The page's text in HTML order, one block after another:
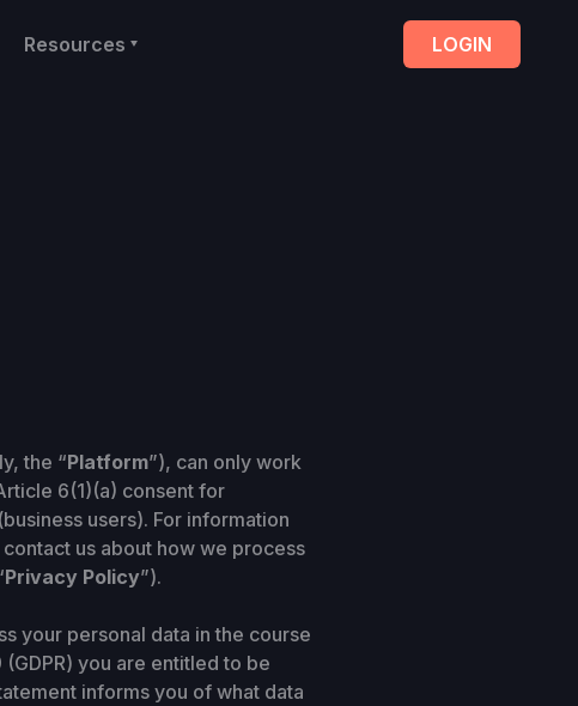
Resources LOGIN
the “Platform”), can only work
6(1)(a) consent for
users). For information
us about how we process
Privacy Policy”).
your personal data in the course
you are entitled to be
informs you of what data